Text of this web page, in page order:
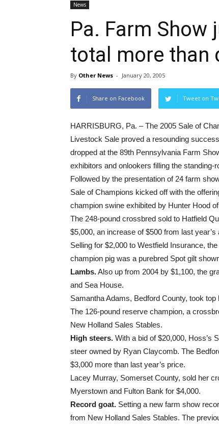
News
Pa. Farm Show
total more than
By Other News - January 20, 2005
Share on Facebook Tweet on
HARRISBURG, Pa. – The 2005 Sale of
Livestock Sale proved a resounding
dropped at the 89th Pennsylvania Farm
exhibitors and onlookers filling the standing-
Followed by the presentation of 24 farm
Sale of Champions kicked off with the
champion swine exhibited by Hunter Hood
The 248-pound crossbred sold to Hatfield
$5,000, an increase of $500 from last year’s
Selling for $2,000 to Westfield Insurance,
champion pig was a purebred Spot gilt
Lambs.Also up from 2004 by $1,100, the
and Sea House.
Samantha Adams, Bedford County, took
The 126-pound reserve champion, a
New Holland Sales Stables.
High steers. With a bid of $20,000, Hoss’s
steer owned by Ryan Claycomb. The
$3,000 more than last year’s price.
Lacey Murray, Somerset County, sold her
Myerstown and Fulton Bank for $4,000.
Record goat. Setting a new farm show
from New Holland Sales Stables. The